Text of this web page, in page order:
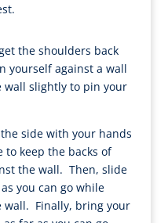
the shoulders back
yourself against a wall
wall slightly to pin your
side with your hands
to keep the backs of
the wall. Then, slide
you can go while
wall. Finally, bring your